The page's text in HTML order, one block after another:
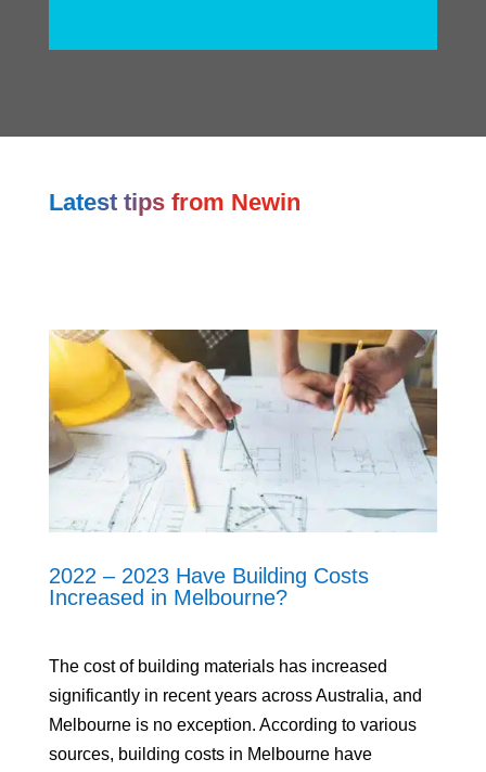
Latest tips from Newin
2022 – 2023 Have Building Costs
Increased in Melbourne?
The cost of building materials has increased
significantly in recent years across Australia, and
Melbourne is no exception. According to various
sources, building costs in Melbourne have